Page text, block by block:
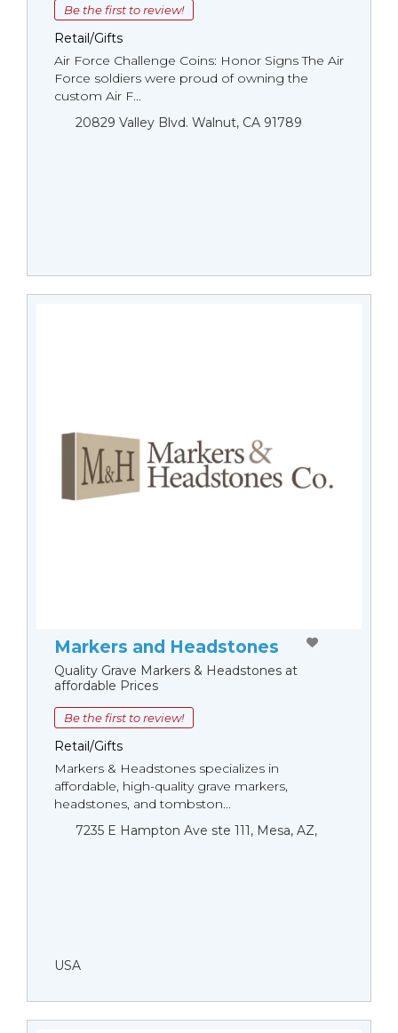
Be the first to review!
Retail/Gifts
Air Force Challenge Coins: Honor Signs The Air
Force soldiers were proud of owning the
custom Air F...
20829 Valley Blvd. Walnut, CA 91789
Markers and Headstones
Quality Grave Markers & Headstones at
affordable Prices
Be the first to review!
Retail/Gifts
Markers & Headstones specializes in
affordable, high-quality grave markers,
headstones, and tombston...
7235 E Hampton Ave ste 111, Mesa, AZ,
USA